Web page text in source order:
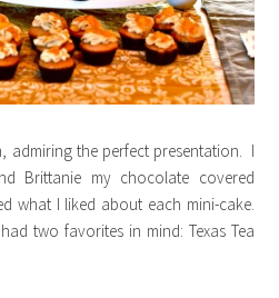
admiring the perfect presentation. I
Brittanie my chocolate covered
what I liked about each mini-cake.
two favorites in mind: Texas Tea